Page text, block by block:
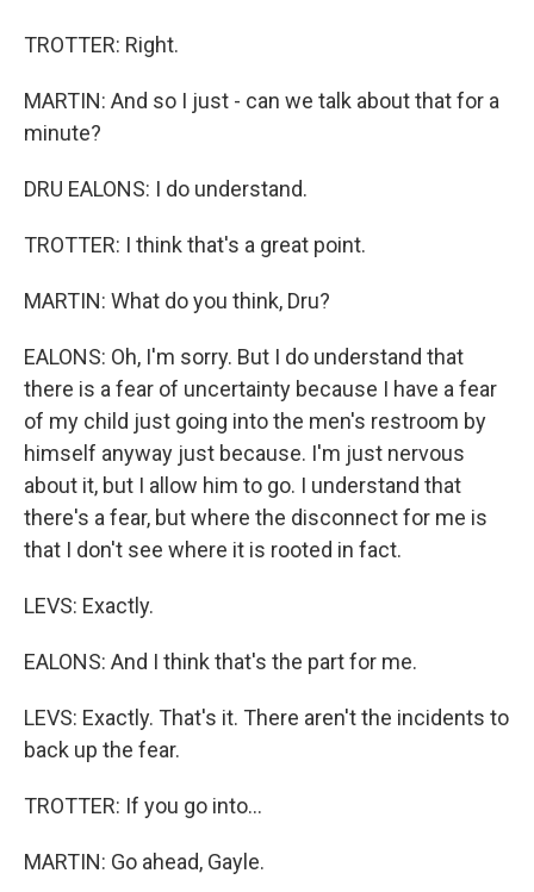
TROTTER: Right.
MARTIN: And so I just - can we talk about that for a
minute?
DRU EALONS: I do understand.
TROTTER: I think that's a great point.
MARTIN: What do you think, Dru?
EALONS: Oh, I'm sorry. But I do understand that
there is a fear of uncertainty because I have a fear
of my child just going into the men's restroom by
himself anyway just because. I'm just nervous
about it, but I allow him to go. I understand that
there's a fear, but where the disconnect for me is
that I don't see where it is rooted in fact.
LEVS: Exactly.
EALONS: And I think that's the part for me.
LEVS: Exactly. That's it. There aren't the incidents to
back up the fear.
TROTTER: If you go into...
MARTIN: Go ahead, Gayle.